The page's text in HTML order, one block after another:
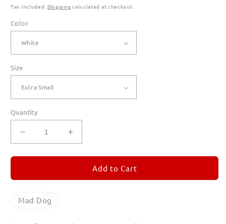
Tax included. Shipping calculated at checkout.
Color
Size
Quantity
Decrease
quantity
for
Dog
Shirts
Women
Increase
quantity
for
Dog
Women
Add to Cart
Mad Dog